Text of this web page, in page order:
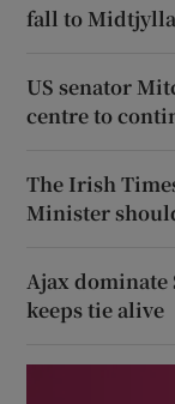
fall to
US senator
centre to
The Irish
Minister
Ajax dominate
keeps tie alive